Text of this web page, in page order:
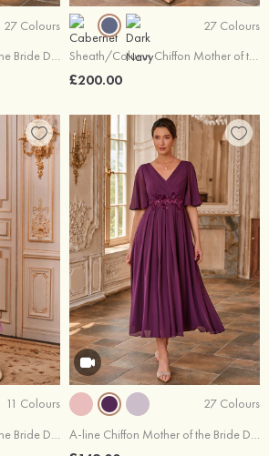
27 Colours
A-line Chiffon Mother of the Bride Dress Bateau Floor-Length with Beading Pleated Sequins
27 Colours
Sheath/Column Chiffon Mother of the Bride Dress Bateau Tea-Length with Side Draping Split Jacket
£200.00
11 Colours
27 Colours